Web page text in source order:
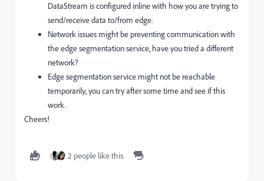
DataStream is configured inline with how you are trying to
send/receive data to/from edge.
Network issues might be preventing communication with
the edge segmentation service, have you tried a different
network?
Edge segmentation service might not be reachable
temporarily, you can try after some time and see if this
work.
Cheers!
2 people like this